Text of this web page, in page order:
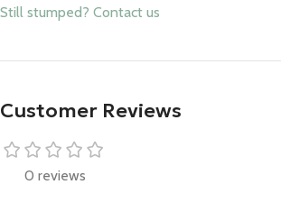
Still stumped? Contact us
Customer Reviews
0 reviews